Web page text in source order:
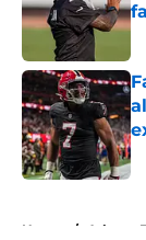
Home / Atlanta